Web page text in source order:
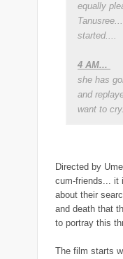
equally
started....
4 AM...
she has
and
want to
Directed by
cum-friends... it
about their
and death that
to portray this
The film starts